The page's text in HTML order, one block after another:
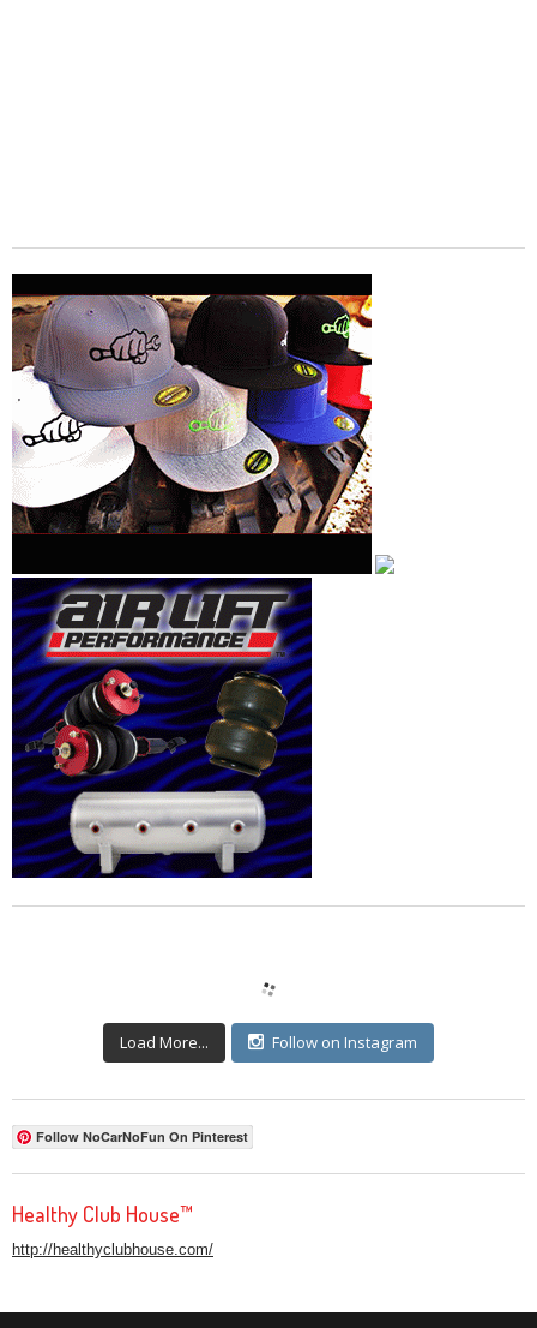
Load More... Follow on Instagram
Follow NoCarNoFun On Pinterest
Healthy Club House™
http://healthyclubhouse.com/